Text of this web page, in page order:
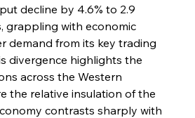
decline by 4.6% to 2.9
grappling with economic
demand from its key trading
divergence highlights the
across the Western
the relative insulation of the
contrasts sharply with